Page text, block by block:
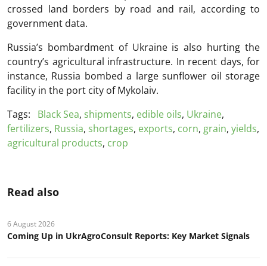
crossed land borders by road and rail, according to
government data.
Russia’s bombardment of Ukraine is also hurting the
country’s agricultural infrastructure. In recent days, for
instance, Russia bombed a large sunflower oil storage
facility in the port city of Mykolaiv.
Tags:
Black Sea, shipments, edible oils, Ukraine,
fertilizers, Russia, shortages, exports, corn, grain, yields,
agricultural products, crop
Read also
6 August 2026
Coming Up in UkrAgroConsult Reports: Key Market Signals